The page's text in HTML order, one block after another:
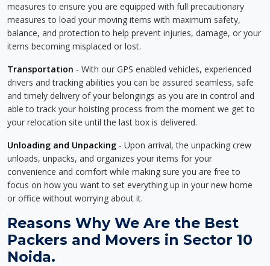
measures to ensure you are equipped with full precautionary
measures to load your moving items with maximum safety,
balance, and protection to help prevent injuries, damage, or your
items becoming misplaced or lost.
Transportation - With our GPS enabled vehicles, experienced
drivers and tracking abilities you can be assured seamless, safe
and timely delivery of your belongings as you are in control and
able to track your hoisting process from the moment we get to
your relocation site until the last box is delivered.
Unloading and Unpacking - Upon arrival, the unpacking crew
unloads, unpacks, and organizes your items for your
convenience and comfort while making sure you are free to
focus on how you want to set everything up in your new home
or office without worrying about it.
Reasons Why We Are the Best
Packers and Movers in Sector 10
Noida.